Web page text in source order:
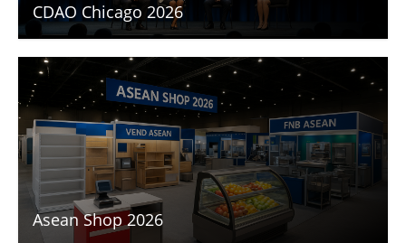
CDAO Chicago 2026
Asean Shop 2026